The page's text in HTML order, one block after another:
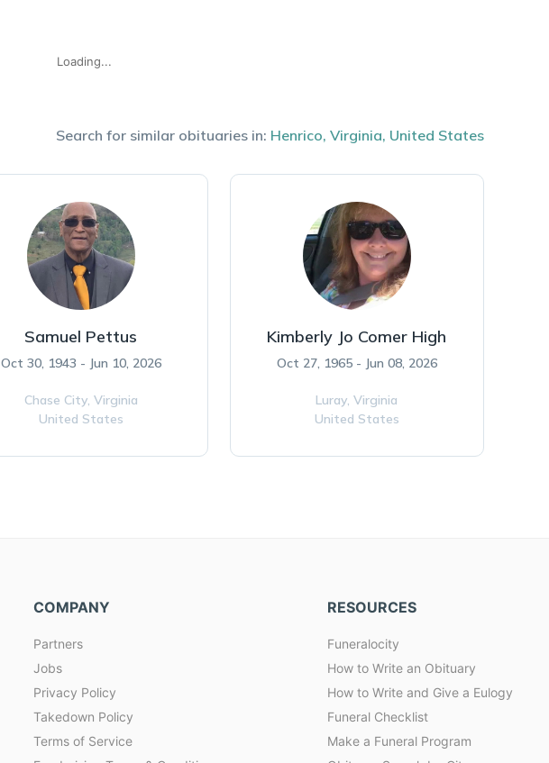
Loading...
Search for similar obituaries in: Henrico, Virginia, United States
Samuel Pettus
Oct 30, 1943 - Jun 10, 2026
Chase City, Virginia
United States
Kimberly Jo Comer High
Oct 27, 1965 - Jun 08, 2026
Luray,Virginia
United States
COMPANY
Partners
Jobs
Privacy Policy
Takedown Policy
Terms of Service
RESOURCES
Funeralocity
How to Write an Obituary
How to Write and Give a Eulogy
Funeral Checklist
Make a Funeral Program